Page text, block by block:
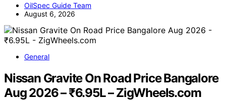
OilSpec Guide Team
August 6, 2026
General
Nissan Gravite On Road Price Bangalore
Aug 2026 – ₹6.95L – ZigWheels.com